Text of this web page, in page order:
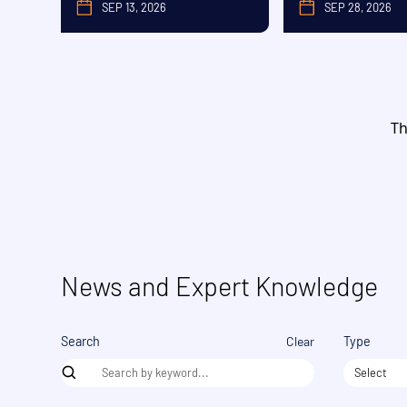
SEP 13, 2026 SEP 28, 2026
News and Expert Knowledge
Search Clear Type
Select